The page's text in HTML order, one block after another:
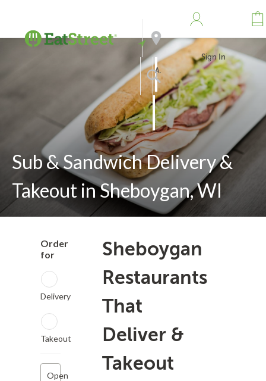
Address
Search
Sign In
Sub & Sandwich Delivery &
Takeout in Sheboygan, WI
Order
for
Delivery
Takeout
Open
Sheboygan
Restaurants
That
Deliver &
Takeout